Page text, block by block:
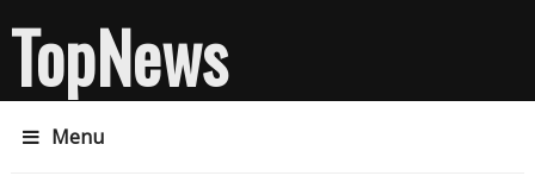
TopNews
Menu